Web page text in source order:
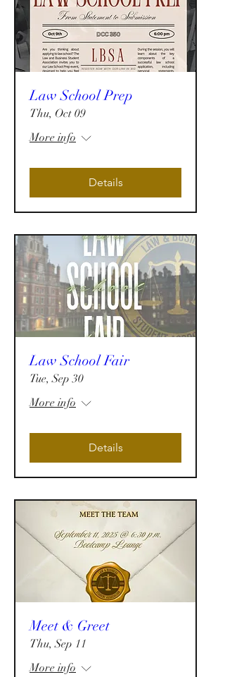
Law School Prep
Thu, Oct 09
More info
Details
Law School Fair
Tue, Sep 30
More info
Details
Meet & Greet
Thu, Sep 11
More info